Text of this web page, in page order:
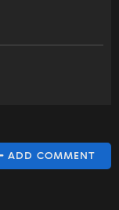
ADD COMMENT